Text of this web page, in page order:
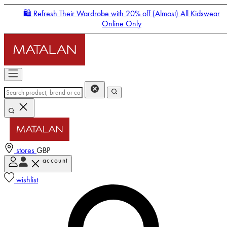
🛍️ Refresh Their Wardrobe with 20% off (Almost) All Kidswear
Online Only
stores GBP
account
wishlist